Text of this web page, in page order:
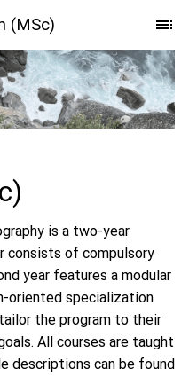
(MSc)
is a two-year
consists of compulsory
year features a modular
oriented specialization
the program to their
All courses are taught
descriptions can be found